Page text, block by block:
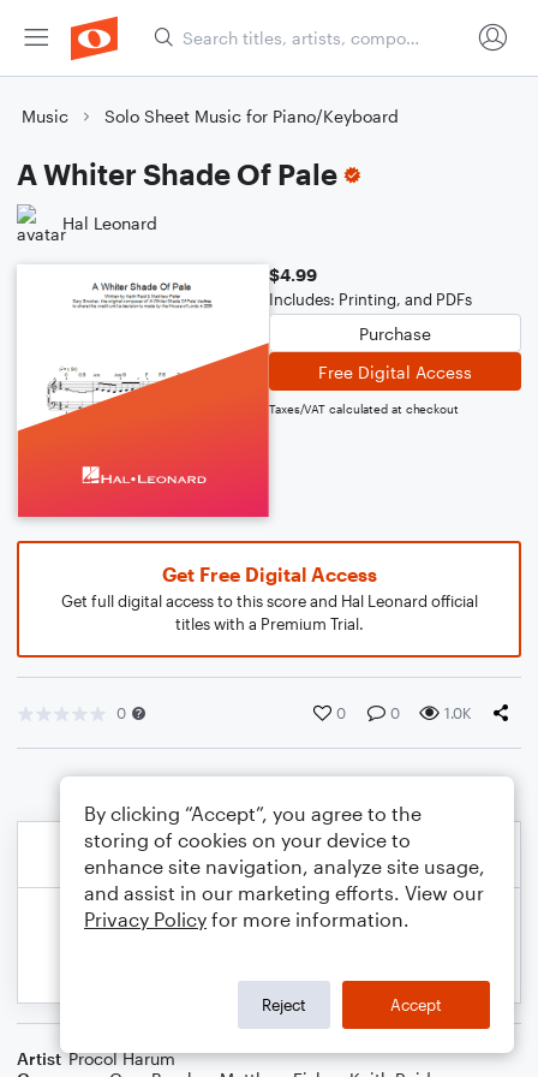
Music Solo Sheet Music for Piano/Keyboard
A Whiter Shade Of Pale
Hal Leonard
$4.99
Includes: Printing, and PDFs
Purchase
Free Digital Access
Taxes/VAT calculated at checkout
Get Free Digital Access
Get full digital access to this score and Hal Leonard official
titles with a Premium Trial.
0 0 0 1.0K
Artist Procol Harum
By clicking “Accept”, you agree to the
storing of cookies on your device to
enhance site navigation, analyze site usage,
and assist in our marketing efforts. View our
Privacy Policy for more information.
Reject Accept